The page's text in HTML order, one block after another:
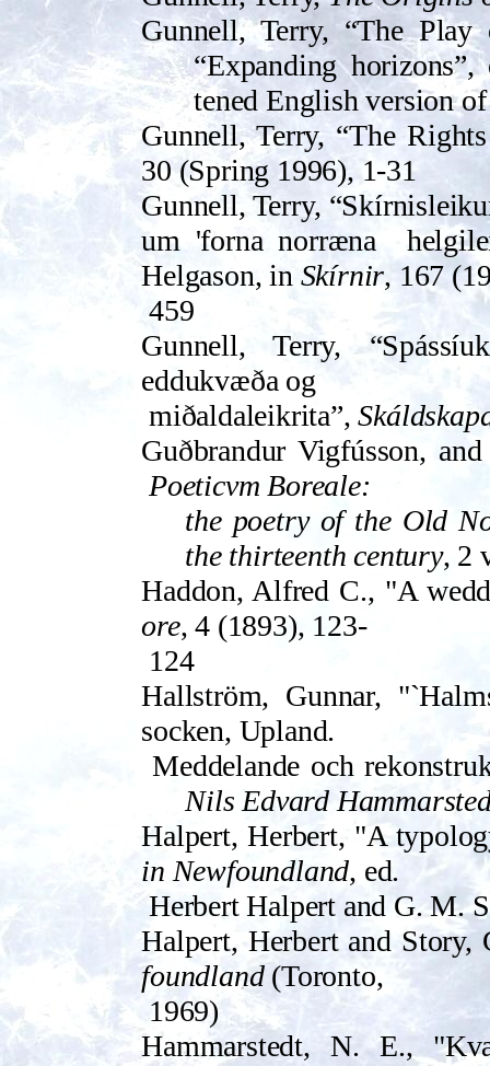
Gunnell, Terry, “The
“Expanding
tened Eng­lish version
Gunnell, Terry, “The
30 (Spring 1996), 1-31
Gunnell, Terry,
um 'forna norræna
Helgason, in Skírnir, 167
459
Gunnell, Terry,
eddukvæða og
miðaldaleikrita”,
Guðbrandur Vigfússon,
Poeticvm Boreale:
the poetry of the Old
the thir­teenth century, 2
Haddon, Alfred C., "A
ore, 4 (1893), 123-
124
Hallström, Gunnar,
socken, Upland.
Meddelande och
Nils Edvard
Halpert, Herbert, "A
in Newfoundland, ed.
Herbert Halpert and G. M.
Halpert, Herbert and
foundland(Toron­to,
1969)
Ham­marste­dt, N. E.,